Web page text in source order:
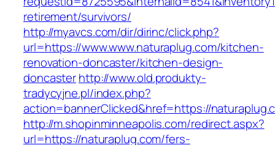
retirement/survivors/
http://myavcs.com/dir/dirinc/click.php?
url=https://www.www.naturaplug.com/kitchen-
renovation-doncaster/kitchen-design-
doncasterhttp://www.old.produkty-
tradycyjne.pl/index.php?
action=bannerClicked&href=https://
http://m.shopinminneapolis.com/redirect.aspx?
url=https://naturaplug.com/fers-